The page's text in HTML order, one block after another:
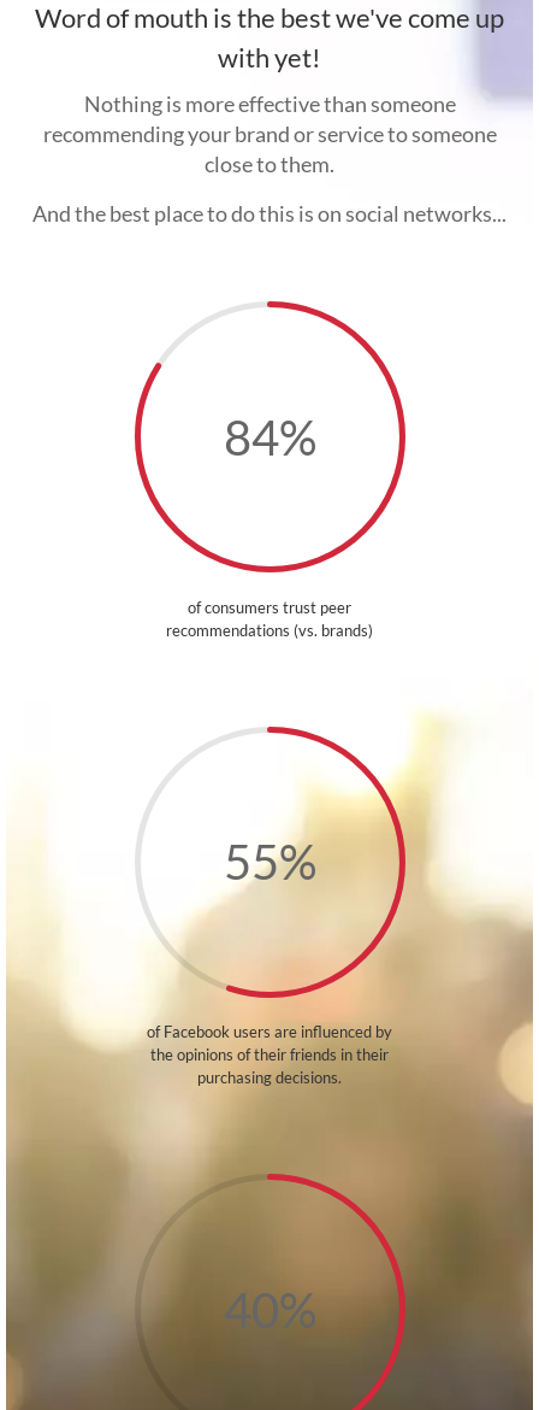
Word of mouth is the best we've come up
with yet!
Nothing is more effective than someone
recommending your brand or service to someone
close to them.
And the best place to do this is on social networks...
84%
of consumers trust peer
recommendations (vs. brands)
55%
of Facebook users are influenced by
the opinions of their friends in their
purchasing decisions.
40%